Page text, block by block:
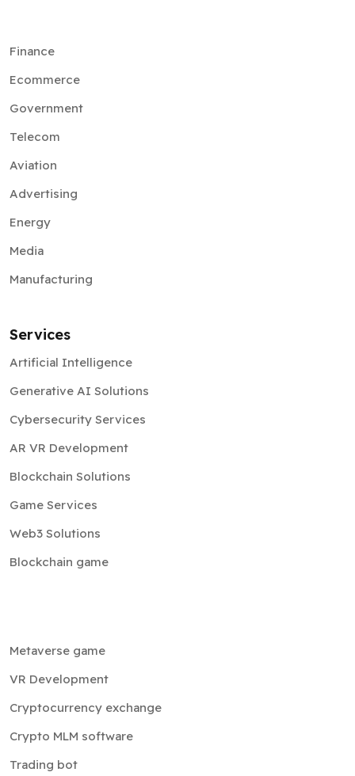
Finance
Ecommerce
Government
Telecom
Aviation
Advertising
Energy
Media
Manufacturing
Services
Artificial Intelligence
Generative AI Solutions
Cybersecurity Services
AR VR Development
Blockchain Solutions
Game Services
Web3 Solutions
Blockchain game
Metaverse game
VR Development
Cryptocurrency exchange
Crypto MLM software
Trading bot